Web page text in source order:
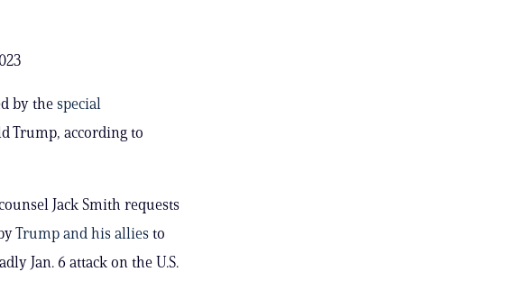
by thespecial
Trump, according to
Jack Smith requests
Trump and his alliesto
Jan. 6 attack on the U.S.